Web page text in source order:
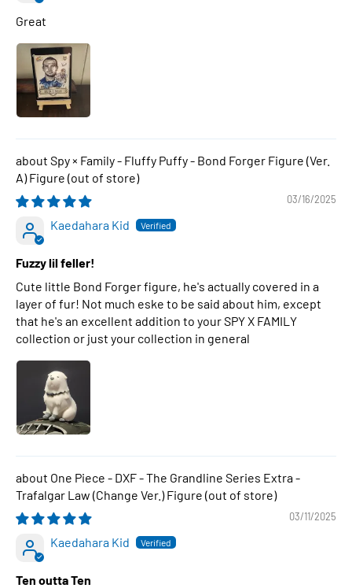
Great
Spy × Family - Fluffy Puffy - Bond Forger Figure (Ver.
A) Figure
03/16/2025
Kaedahara Kid
Fuzzy lil feller!
Cute little Bond Forger figure, he's actually covered in a
layer of fur! Not much eske to be said about him, except
that he's an excellent addition to your SPY X FAMILY
collection or just your collection in general
One Piece - DXF - The Grandline Series Extra -
Trafalgar Law (Change Ver.) Figure
03/11/2025
Kaedahara Kid
Ten outta Ten